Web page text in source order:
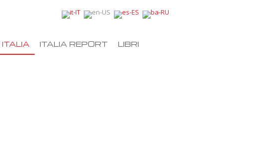
ITALIA ITALIA REPORT LIBRI